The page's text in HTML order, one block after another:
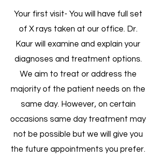
Your first visit- You will have full set
of X rays taken at our office. Dr.
Kaur will examine and explain your
diagnoses and treatment options.
We aim to treat or address the
majority of the patient needs on the
same day. However, on certain
occasions same day treatment may
not be possible but we will give you
the future appointments you prefer.